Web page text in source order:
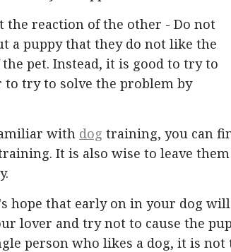
the reaction of the other - Do not
a puppy that they do not like the
pet. Instead, it is good to try to
try to solve the problem by
with dog training, you can
It is also wise to leave them
hope that early on in your dog will
lover and try not to cause the
person who likes a dog, it is not